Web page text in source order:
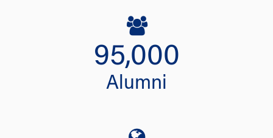
95,000
Alumni